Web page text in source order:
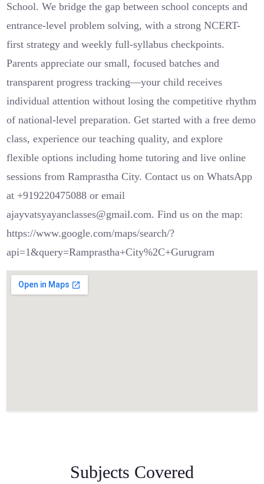
School. We bridge the gap between school concepts and
entrance-level problem solving, with a strong NCERT-
first strategy and weekly full-syllabus checkpoints.
Parents appreciate our small, focused batches and
transparent progress tracking—your child receives
individual attention without losing the competitive rhythm
of national-level preparation. Get started with a free demo
class, experience our teaching quality, and explore
flexible options including home tutoring and live online
sessions from Ramprastha City. Contact us on WhatsApp
at +919220475088 or email
ajayvatsyayanclasses@gmail.com. Find us on the map:
https://www.google.com/maps/search/?
api=1&query=Ramprastha+City%2C+Gurugram
Subjects Covered